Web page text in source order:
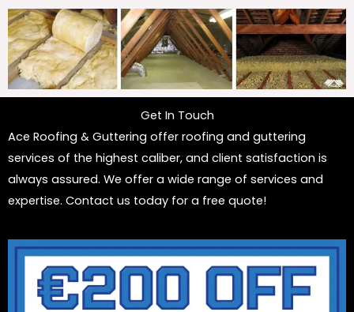
Get In Touch
Ace Roofing & Guttering offer roofing and guttering
services of the highest caliber, and client satisfaction is
always assured. We offer a wide range of services and
expertise. Contact us today for a free quote!